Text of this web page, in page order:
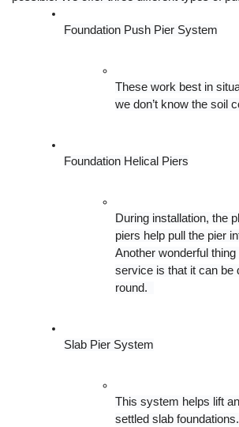
Foundation Push Pier System
These work best in
we don’t know the soil
Foundation Helical Piers
During installation, the
piers help pull the pier
Another wonderful thing
service is that it can be
round.
Slab Pier System
This system helps lift
settled slab